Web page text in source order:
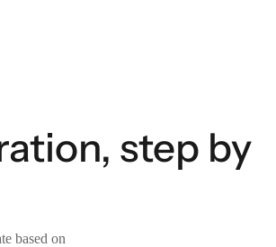
step by
based on